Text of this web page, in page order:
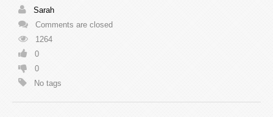
Sarah
Comments are closed
1264
0
0
No tags